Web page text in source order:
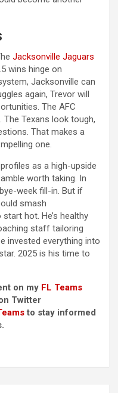
Jacksonville Jaguars
wins hinge on
Jacksonville can
again, Trevor will
The AFC
The Texans look tough,
That makes a
one.
as a high-upside
worth taking. In
week fill-in. But if
smash
hot. He’s healthy
staff tailoring
invested everything into
2025 is his time to
on my FL Teams
Twitter
to stay informed